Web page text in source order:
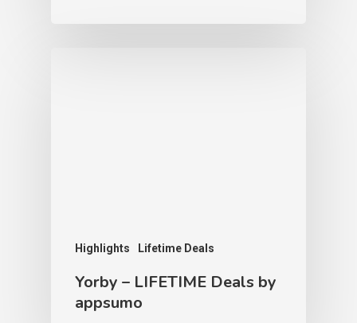
Highlights Lifetime Deals
Yorby – LIFETIME Deals by
appsumo